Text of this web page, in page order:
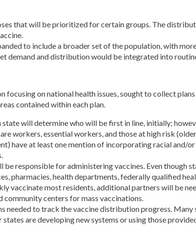
that will be prioritized for certain groups. The
to include a broader set of the population, with
demand and distribution would be integrated into
on national health issues, sought to collect
contained within each plan.
state will determine who will be first in line, initially;
workers, essential workers, and those at high risk
have at least one mention of incorporating racial and/
be responsible for administering vaccines. Even though
pharmacies, health departments, federally qualified
vaccinate most residents, additional partners will be
centers for mass vaccinations.
needed to track the vaccine distribution progress. Many
are developing new systems or using those